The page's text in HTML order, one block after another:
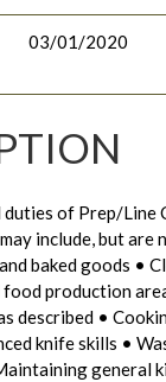
03/01/2020
of Prep/Line
include, but are
baked goods •
production
described •
knife skills •
general